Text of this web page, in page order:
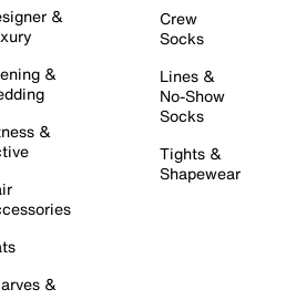
&
&
&
&
Crew
Socks
Lines &
No-Show
Socks
Tights &
Shapewear